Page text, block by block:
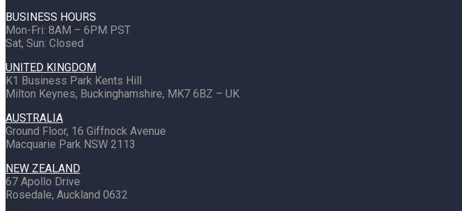
BUSINESS HOURS
Mon-Fri: 8AM – 6PM PST
Sat, Sun: Closed
UNITED KINGDOM
K1 Business Park Kents Hill
Milton Keynes, Buckinghamshire, MK7 6BZ – UK
AUSTRALIA
Ground Floor, 16 Giffnock Avenue
Macquarie Park NSW 2113
NEW ZEALAND
67 Apollo Drive
Rosedale, Auckland 0632